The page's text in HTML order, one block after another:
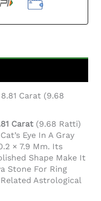
Carat (9.68
Carat (9.68 Ratti)
Eye In A Gray
× 7.9 Mm. Its
Shape Make It
Stone For Ring
Astrological